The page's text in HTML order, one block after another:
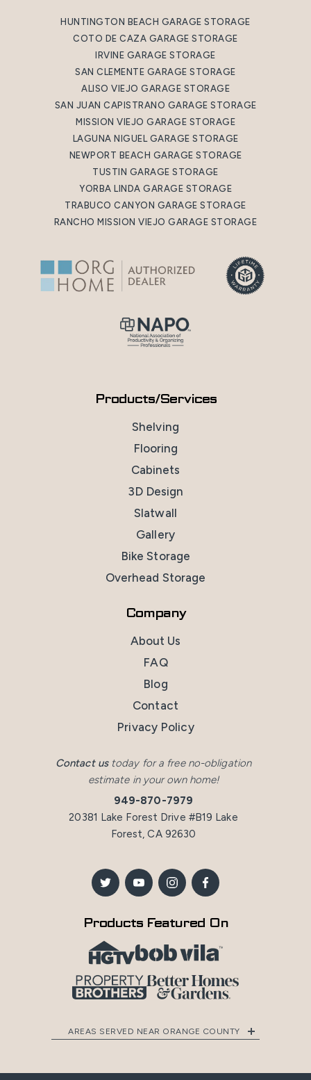
HUNTINGTON BEACH GARAGE STORAGE
COTO DE CAZA GARAGE STORAGE
IRVINE GARAGE STORAGE
SAN CLEMENTE GARAGE STORAGE
ALISO VIEJO GARAGE STORAGE
SAN JUAN CAPISTRANO GARAGE STORAGE
MISSION VIEJO GARAGE STORAGE
LAGUNA NIGUEL GARAGE STORAGE
NEWPORT BEACH GARAGE STORAGE
TUSTIN GARAGE STORAGE
YORBA LINDA GARAGE STORAGE
TRABUCO CANYON GARAGE STORAGE
RANCHO MISSION VIEJO GARAGE STORAGE
Contact ustoday for a free no-obligation
estimate in your own home!
949-870-7979
20381 Lake Forest Drive #B19 Lake
Forest, CA 92630
Products/Services
Shelving
Flooring
Cabinets
3D Design
Slatwall
Gallery
Bike Storage
Overhead Storage
Company
About Us
FAQ
Blog
Contact
Privacy Policy
Products Featured On
AREAS SERVED NEAR ORANGE COUNTY